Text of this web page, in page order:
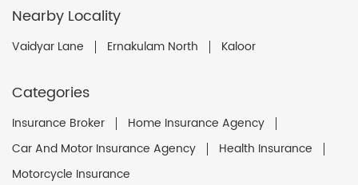
Nearby Locality
Vaidyar Lane Ernakulam North Kaloor
Categories
Insurance Broker
Home Insurance Agency
Car And Motor Insurance Agency
Health Insurance
Motorcycle Insurance